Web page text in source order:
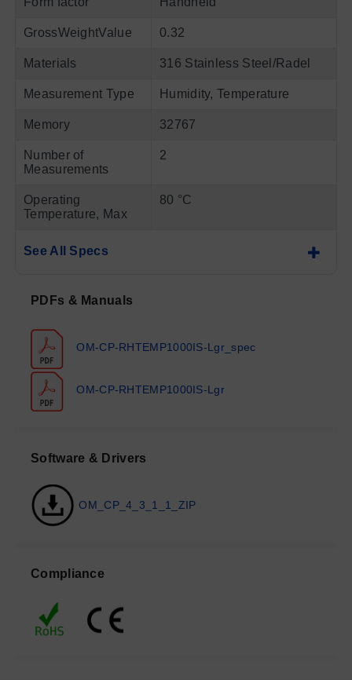
GrossWeightValue 0.32
Materials 316 Stainless Steel/Radel
Measurement Type Humidity, Temperature
Memory 32767
Number of
Measurements
2
Operating
Temperature, Max
80 °C
See All Specs
PDFs & Manuals
OM-CP-RHTEMP1000IS-Lgr_spec
OM-CP-RHTEMP1000IS-Lgr
Software & Drivers
OM_CP_4_3_1_1_ZIP
Compliance